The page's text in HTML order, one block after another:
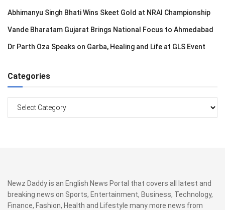
Abhimanyu Singh Bhati Wins Skeet Gold at NRAI Championship
Vande Bharatam Gujarat Brings National Focus to Ahmedabad
Dr Parth Oza Speaks on Garba, Healing and Life at GLS Event
Categories
Newz Daddy is an English News Portal that covers all latest and
breaking news on Sports, Entertainment, Business, Technology,
Finance, Fashion, Health and Lifestyle many more news from